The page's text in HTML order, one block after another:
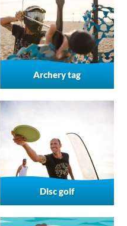
Archery tag
Disc golf